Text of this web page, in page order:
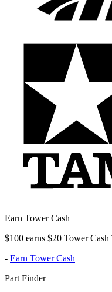
Earn Tower Cash
$100 earns $20 Tower
- Earn Tower Cash
Part Finder